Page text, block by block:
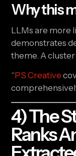
Why this
LLMs are more
demonstrates
theme. A
“PS Creative
4) The
Ranks